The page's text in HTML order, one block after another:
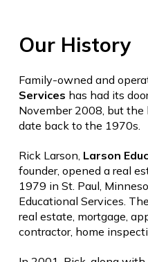
Our History
Family-owned and
Services has had its
November 2008, but
date back to the 1970s.
Rick Larson, Larson
founder, opened a real
1979 in St. Paul,
Educational Services.
real estate, mortgage,
contractor, home